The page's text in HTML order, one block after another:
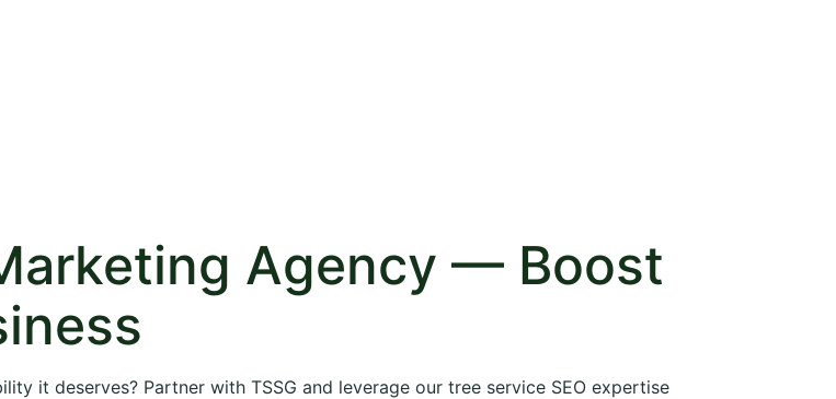
Agency — Boost
it deserves? Partner with TSSG and leverage our tree service SEO expertise